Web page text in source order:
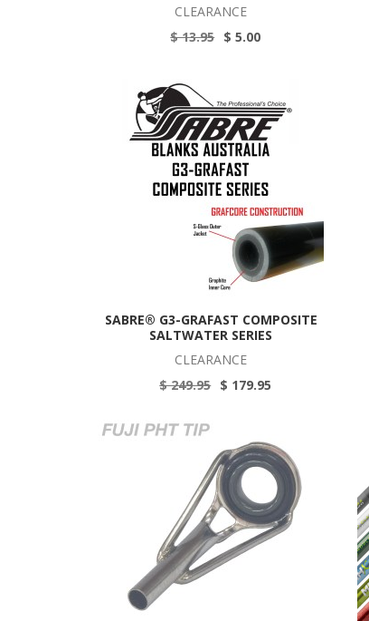
CLEARANCE
$ 13.95 $ 5.00
SABRE® G3-GRAFAST COMPOSITE
SALTWATER SERIES
CLEARANCE
$ 249.95 $ 179.95